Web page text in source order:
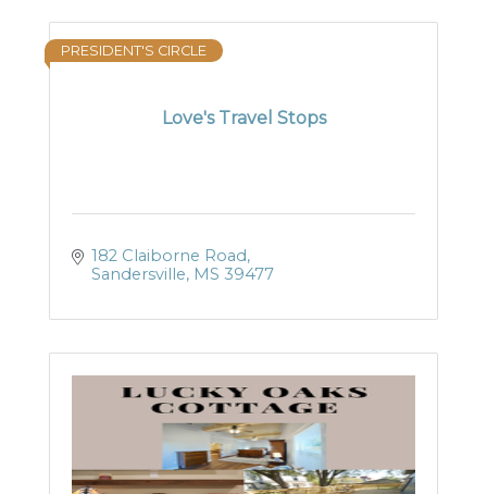
Love's Travel Stops
PRESIDENT'S CIRCLE
182 Claiborne Road
Sandersville MS 39477